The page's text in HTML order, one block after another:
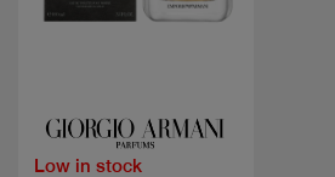
Low in stock